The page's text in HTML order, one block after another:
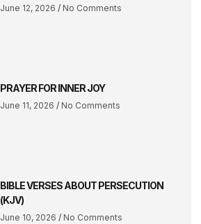
June 12, 2026 No Comments
PRAYER FOR INNER JOY
June 11, 2026 No Comments
BIBLE VERSES ABOUT PERSECUTION
(KJV)
June 10, 2026 No Comments